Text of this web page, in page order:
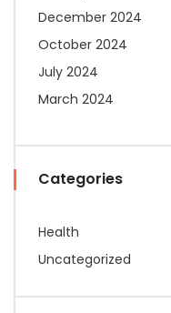
December 2024
October 2024
July 2024
March 2024
Categories
Health
Uncategorized